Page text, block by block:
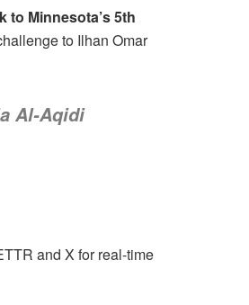
Minnesota’s 5th
to Ilhan Omar
Al-Aqidi
and X for real-time